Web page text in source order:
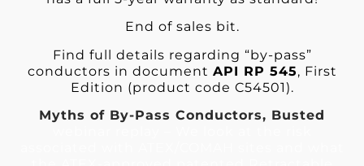
End of sales bit.
Find full details regarding “by-pass”
conductors in document API RP 545, First
Edition (product code C54501).
Myths of By-Pass Conductors, Busted